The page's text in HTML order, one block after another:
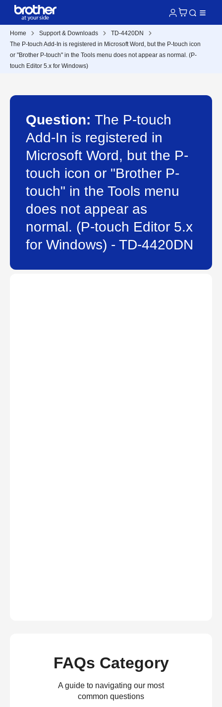
Home Support & Downloads
TD-4420DN
The P-touch Add-In is registered in Microsoft Word, but the P-touch icon
or "Brother P-touch" in the Tools menu does not appear as normal. (P-
touch Editor 5.x for Windows)
Question: The P-touch
Add-In is registered in
Microsoft Word, but the P-
touch icon or "Brother P-
touch" in the Tools menu
does not appear as
normal. (P-touch Editor 5.x
for Windows) - TD-4420DN
FAQs Category
A guide to navigating our most
common questions